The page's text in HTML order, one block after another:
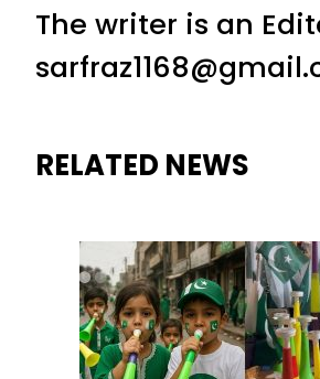
The writer is an
RELATED NEWS